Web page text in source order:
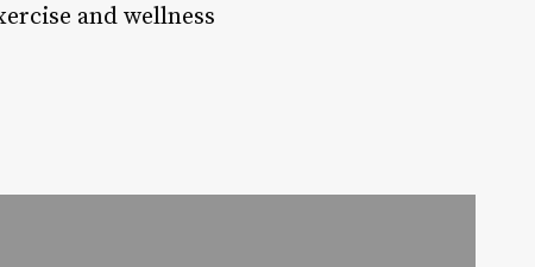
and wellness